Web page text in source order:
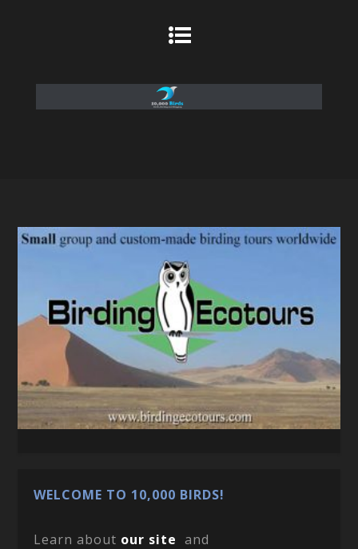
WELCOME TO 10,000 BIRDS!
Learn about our site and